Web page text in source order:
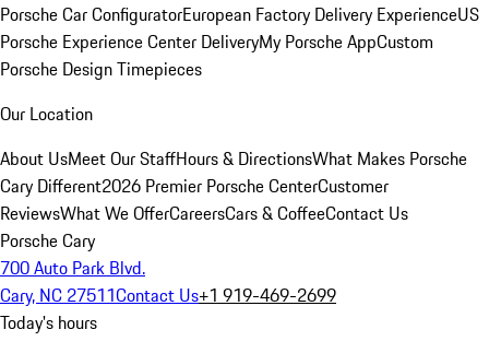
Porsche Car ConfiguratorEuropean Factory Delivery ExperienceUS
Porsche Experience Center DeliveryMy Porsche AppCustom
Porsche Design Timepieces
Our Location
About UsMeet Our StaffHours & DirectionsWhat Makes Porsche
Cary Different2026 Premier Porsche CenterCustomer
ReviewsWhat We OfferCareersCars & CoffeeContact Us
Porsche Cary
700 Auto Park Blvd.
Cary, NC 27511Contact Us+1 919-469-2699
Today's hours